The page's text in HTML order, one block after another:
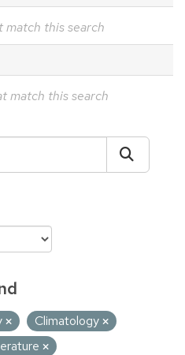
match this search
match this search
Climatology